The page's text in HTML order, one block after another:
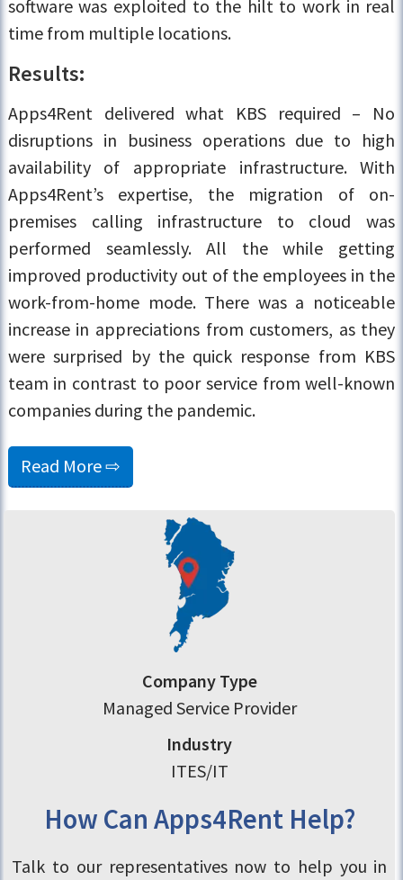
software was exploited to the hilt to work in real
time from multiple locations.
Results:
Apps4Rent delivered what KBS required – No
disruptions in business operations due to high
availability of appropriate infrastructure. With
Apps4Rent’s expertise, the migration of on-
premises calling infrastructure to cloud was
performed seamlessly. All the while getting
improved productivity out of the employees in the
work-from-home mode. There was a noticeable
increase in appreciations from customers, as they
were surprised by the quick response from KBS
team in contrast to poor service from well-known
companies during the pandemic.
Read More ⇨
Company Type
Managed Service Provider
Industry
ITES/IT
How Can Apps4Rent Help?
Talk to our representatives now to help you in